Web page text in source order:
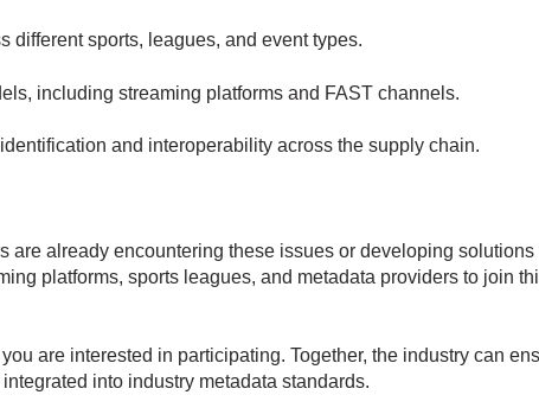
different sports, leagues, and event types.
including streaming platforms and FAST channels.
and interoperability across the supply chain.
are already encountering these issues or developing
platforms, sports leagues, and metadata providers to join
you are interested in participating. Together, the industry can
into industry metadata standards.